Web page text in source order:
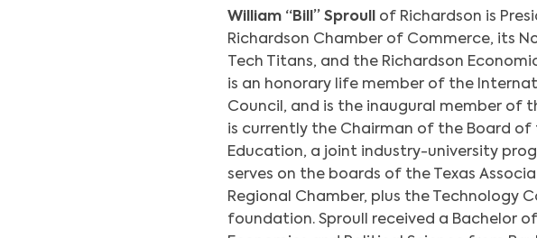
William “Bill” Sproull of Richardson is
Richardson Chamber of Commerce, its
Tech Titans, and the Richardson
is an honorary life member of the
Council, and is the inaugural member of
is currently the Chairman of the Board of
Education, a joint industry-university
serves on the boards of the Texas
Regional Chamber, plus the Technology
foundation. Sproull received a Bachelor